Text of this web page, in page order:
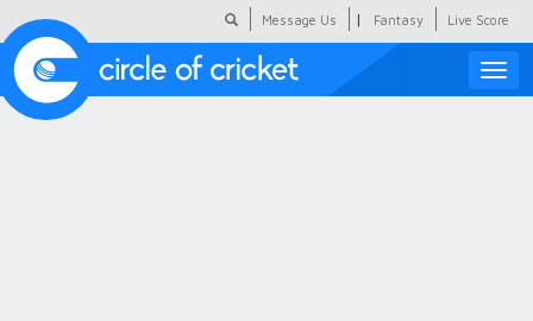
Message Us | Fantasy Live Score
Toggle